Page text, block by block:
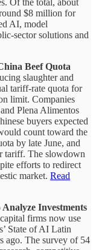
Of the total, about
$8 million for
AI, model
sector solutions and
Beef Quota
slaughter and
tariff-rate quota for
limit. Companies
Plena Alimentos
buyers expected
count toward the
by late June, and
tariff. The slowdown
efforts to redirect
market. Read
Investments
firms now use
State of AI Latin
ago. The survey of 54